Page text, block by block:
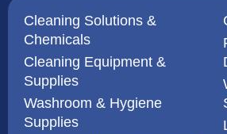
Cleaning Solutions &
Chemicals
Cleaning Equipment &
Supplies
Washroom & Hygiene
Supplies